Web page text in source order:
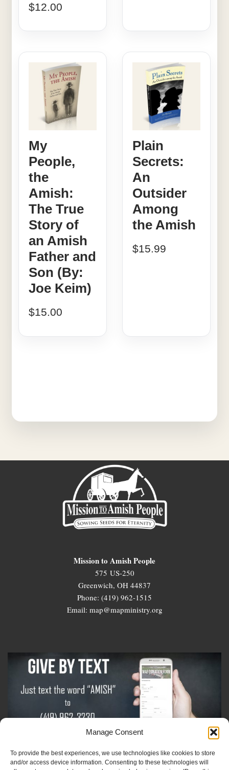
Manage Consent
To provide the best experiences, we use technologies like cookies to store
and/or access device information. Consenting to these technologies will
$12.00
My
People,
the
Amish:
The True
Story of
an Amish
Father and
Son (By:
Joe Keim)
$15.00
Plain
Secrets:
An
Outsider
Among
the Amish
$15.99
Mission to Amish People
575 US-250
Greenwich, OH 44837
Phone: (419) 962-1515
Email: map@mapministry.org
Sign-Up For The Amish Voice